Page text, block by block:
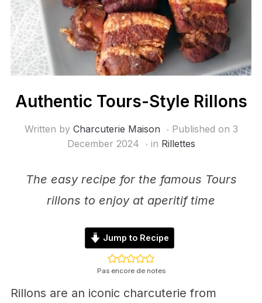
Authentic Tours-Style Rillons
Written by Charcuterie Maison Published on 3
December 2024
in Rillettes
The easy recipe for the famous Tours
rillons to enjoy at aperitif time
Jump to Recipe
Pas encore de notes
Rillons are an iconic charcuterie from